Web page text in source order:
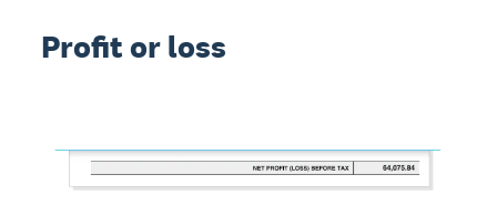
Profit or loss